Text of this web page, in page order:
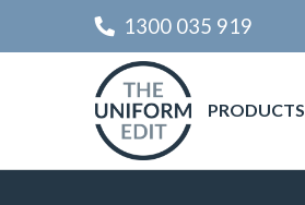
1300 035 919
PRODUCTS